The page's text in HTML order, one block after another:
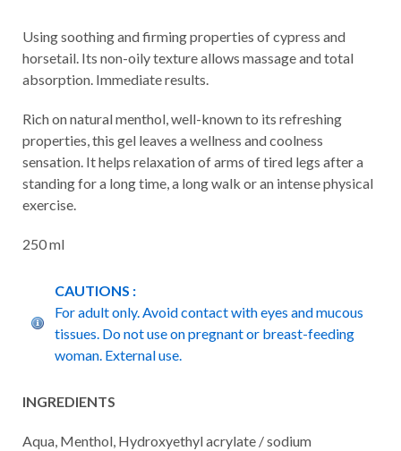
Using soothing and firming properties of cypress and
horsetail. Its non-oily texture allows massage and total
absorption. Immediate results.
Rich on natural menthol, well-known to its refreshing
properties, this gel leaves a wellness and coolness
sensation. It helps relaxation of arms of tired legs after a
standing for a long time, a long walk or an intense physical
exercise.
250 ml
CAUTIONS :
For adult only. Avoid contact with eyes and mucous
tissues. Do not use on pregnant or breast-feeding
woman. External use.
INGREDIENTS
Aqua, Menthol, Hydroxyethyl acrylate / sodium